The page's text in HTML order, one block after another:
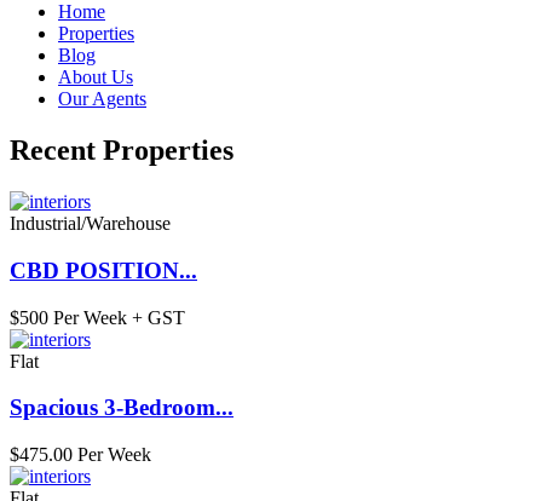
Home
Properties
Blog
About Us
Our Agents
Recent Properties
Industrial/Warehouse
CBD POSITION...
$500 Per Week + GST
Flat
Spacious 3-Bedroom...
$475.00 Per Week